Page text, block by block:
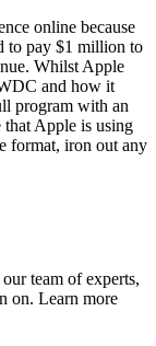
online because
to pay $1 million to
Whilst Apple
and how it
program with an
that Apple is using
format, iron out any
team of experts,
on. Learn more